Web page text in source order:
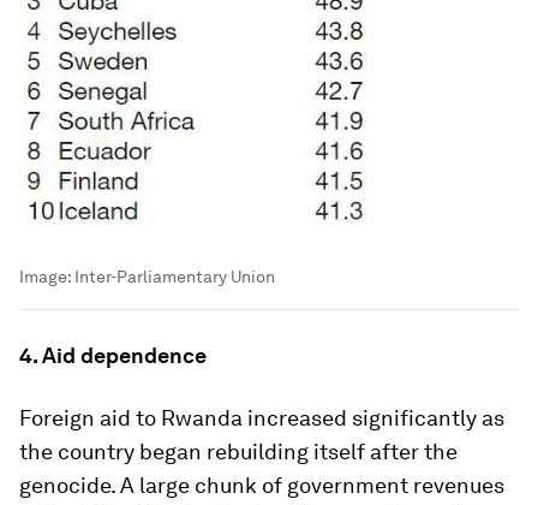
Image: Inter-Parliamentary Union
4. Aid dependence
Foreign aid to Rwanda increased significantly as
the country began rebuilding itself after the
genocide. A large chunk of government revenues